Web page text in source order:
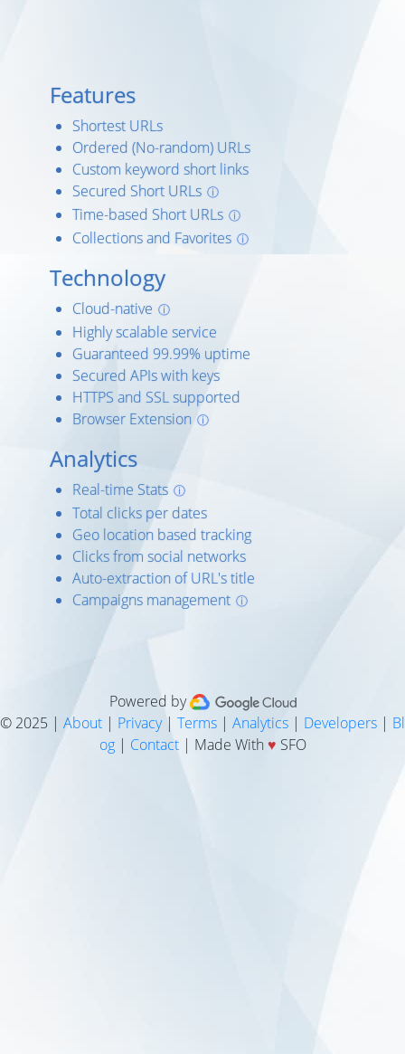
Features
Shortest URLs
Ordered (No-random) URLs
Custom keyword short links
Secured Short URLs ⓘ
Time-based Short URLs ⓘ
Collections and Favorites ⓘ
Technology
Cloud-native ⓘ
Highly scalable service
Guaranteed 99.99% uptime
Secured APIs with keys
HTTPS and SSL supported
Browser Extension ⓘ
Analytics
Real-time Stats ⓘ
Total clicks per dates
Geo location based tracking
Clicks from social networks
Auto-extraction of URL's title
Campaigns management ⓘ
Powered by
© 2025 | About | Privacy| Terms | Analytics | Developers | Bl
og| Contact| Made With ♥ SFO